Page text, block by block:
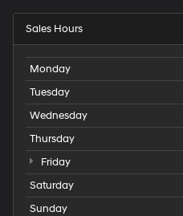
Sales Hours
Monday
Tuesday
Wednesday
Thursday
Friday
Saturday
Sunday